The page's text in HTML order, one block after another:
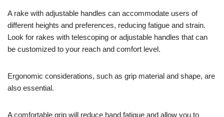
A rake with adjustable handles can accommodate users of
different heights and preferences, reducing fatigue and strain.
Look for rakes with telescoping or adjustable handles that can
be customized to your reach and comfort level.
Ergonomic considerations, such as grip material and shape, are
also essential.
A comfortable grip will reduce hand fatigue and allow you to